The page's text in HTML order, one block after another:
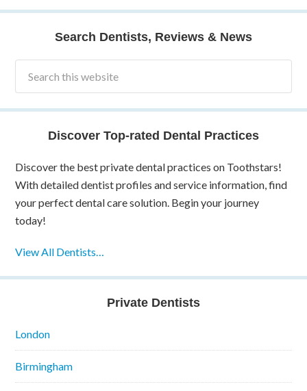
Search Dentists, Reviews & News
Discover Top-rated Dental Practices
Discover the best private dental practices on Toothstars!
With detailed dentist profiles and service information, find
your perfect dental care solution. Begin your journey
today!
View All Dentists…
Private Dentists
London
Birmingham